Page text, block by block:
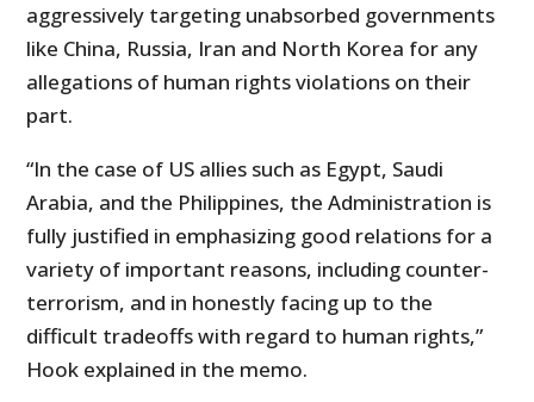
aggressively targeting unabsorbed governments
like China, Russia, Iran and North Korea for any
allegations of human rights violations on their
part.
“In the case of US allies such as Egypt, Saudi
Arabia, and the Philippines, the Administration is
fully justified in emphasizing good relations for a
variety of important reasons, including counter-
terrorism, and in honestly facing up to the
difficult tradeoffs with regard to human rights,”
Hook explained in the memo.